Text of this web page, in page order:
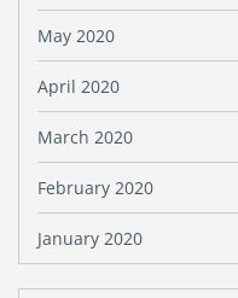
May 2020
April 2020
March 2020
February 2020
January 2020